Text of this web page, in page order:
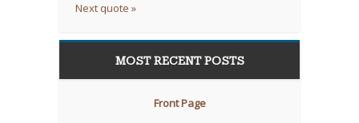
Next quote »
MOST RECENT POSTS
Front Page